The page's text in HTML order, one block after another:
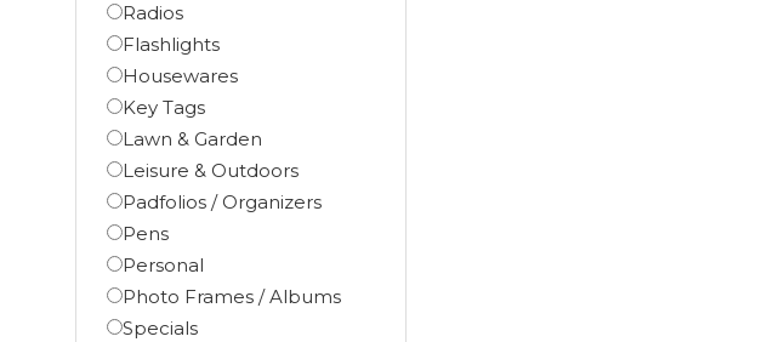
Radios
Flashlights
Housewares
Key Tags
Lawn & Garden
Leisure & Outdoors
Padfolios / Organizers
Pens
Personal
Photo Frames / Albums
Specials